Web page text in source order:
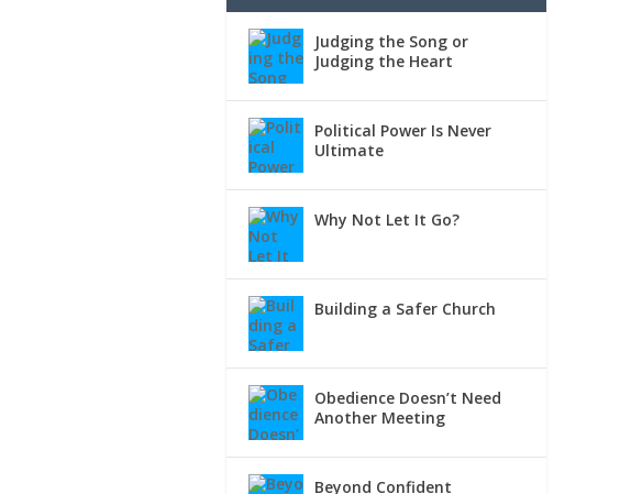
Judging the Song or
Judging the Heart
Political Power Is Never
Ultimate
Why Not Let It Go?
Building a Safer Church
Obedience Doesn’t Need
Another Meeting
Beyond Confident